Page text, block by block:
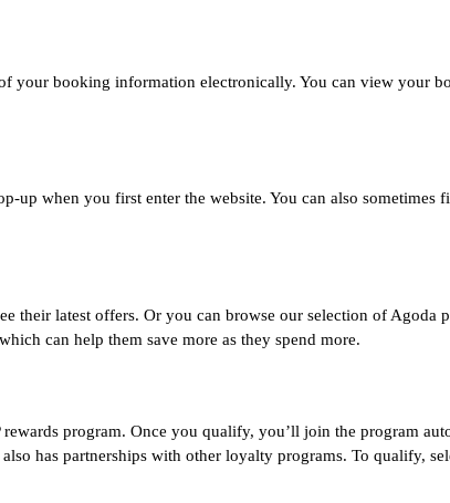
your booking information electronically. You can view your
up when you first enter the website. You can also
their latest offers. Or you can browse our selection of
can help them save more as they spend more.
program. Once you qualify, you’ll join the program
has partnerships with other loyalty programs. To qualify,